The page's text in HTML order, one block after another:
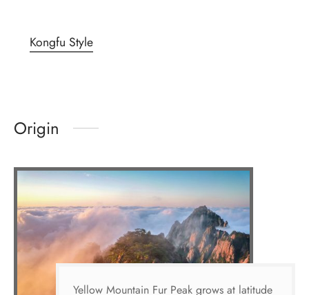
Kongfu Style
Origin
Yellow Mountain Fur Peak grows at latitude